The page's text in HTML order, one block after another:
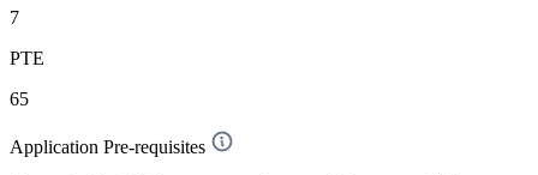
7
PTE
65
Application Pre-requisites